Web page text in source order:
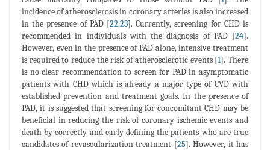
incidence of atherosclerosis in coronary arteries is also increased
in the presence of PAD [22,23]. Currently, screening for CHD is
recommended in individuals with the diagnosis of PAD [24].
However, even in the presence of PAD alone, intensive treatment
is required to reduce the risk of atherosclerotic events [1]. There
is no clear recommendation to screen for PAD in asymptomatic
patients with CHD which is already a major type of CVD with
established prevention and treatment goals. In the presence of
PAD, it is suggested that screening for concomitant CHD may be
beneficial in reducing the risk of coronary ischemic events and
death by correctly and early defining the patients who are true
candidates of revascularization treatment [25]. However, it has